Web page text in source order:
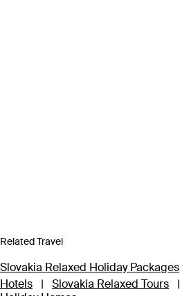
Related Travel
Slovakia Relaxed Holiday Packages
Hotels
| Slovakia Relaxed Tours |